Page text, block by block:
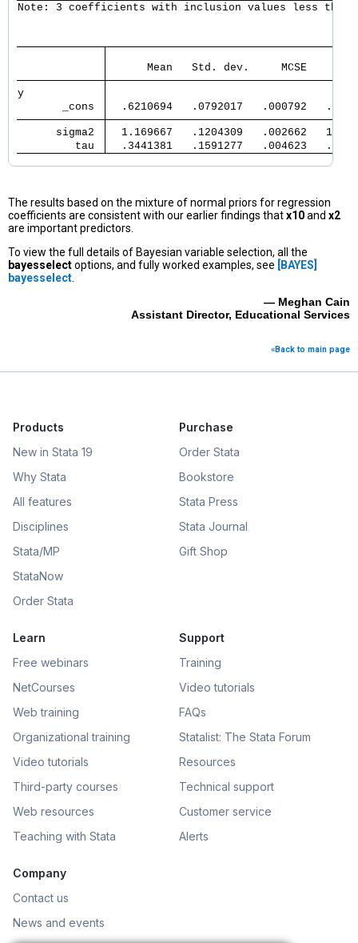
Note: 3 coefficients with inclusion values less than
Mean   Std. dev.     MCSE
y
       _cons
.6210694   .0792017   .000792
      sigma2
1.169667   .1204309   .002662
         tau
.3441381   .1591277   .004623
The results based on the mixture of normal priors for regression
coefficients are consistent with our earlier findings thatx10and x2
are important predictors.
To view the full details of Bayesian variable selection, all the
bayesselectoptions, and fully worked examples, see
[BAYES]
bayesselect
— Meghan Cain
Assistant Director, Educational Services
«Back to main page
Products
New in Stata 19
Why Stata
All features
Disciplines
Stata/MP
StataNow
Order Stata
Purchase
Order Stata
Bookstore
Stata Press
Stata Journal
Gift Shop
Learn
Free webinars
NetCourses
Web training
Organizational training
Video tutorials
Third-party courses
Web resources
Teaching with Stata
Support
Training
Video tutorials
FAQs
Statalist: The Stata Forum
Resources
Technical support
Customer service
Alerts
Company
Contact us
News and events